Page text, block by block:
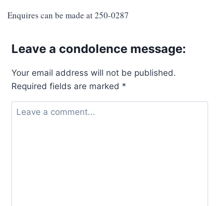
Enquires can be made at 250-0287
Leave a condolence message:
Your email address will not be published.
Required fields are marked *